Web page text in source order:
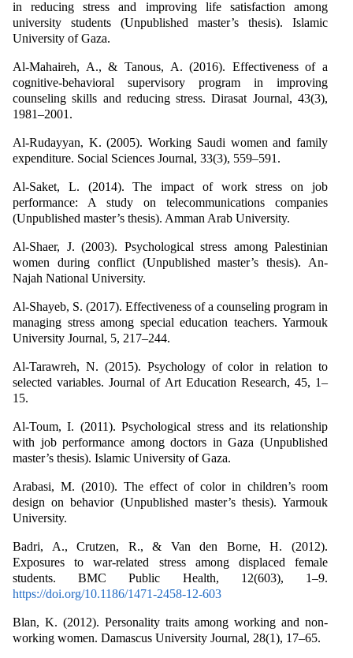
in reducing stress and improving life satisfaction among
university students (Unpublished master’s thesis). Islamic
University of Gaza.
Al-Mahaireh, A., & Tanous, A. (2016). Effectiveness of a
cognitive-behavioral supervisory program in improving
counseling skills and reducing stress. Dirasat Journal, 43(3),
1981–2001.
Al-Rudayyan, K. (2005). Working Saudi women and family
expenditure. Social Sciences Journal, 33(3), 559–591.
Al-Saket, L. (2014). The impact of work stress on job
performance: A study on telecommunications companies
(Unpublished master’s thesis). Amman Arab University.
Al-Shaer, J. (2003). Psychological stress among Palestinian
women during conflict (Unpublished master’s thesis). An-
Najah National University.
Al-Shayeb, S. (2017). Effectiveness of a counseling program in
managing stress among special education teachers. Yarmouk
University Journal, 5, 217–244.
Al-Tarawreh, N. (2015). Psychology of color in relation to
selected variables. Journal of Art Education Research, 45, 1–
15.
Al-Toum, I. (2011). Psychological stress and its relationship
with job performance among doctors in Gaza (Unpublished
master’s thesis). Islamic University of Gaza.
Arabasi, M. (2010). The effect of color in children’s room
design on behavior (Unpublished master’s thesis). Yarmouk
University.
Badri, A., Crutzen, R., & Van den Borne, H. (2012).
Exposures to war-related stress among displaced female
students. BMC Public Health, 12(603), 1–9.
https://doi.org/10.1186/1471-2458-12-603
Blan, K. (2012). Personality traits among working and non-
working women. Damascus University Journal, 28(1), 17–65.